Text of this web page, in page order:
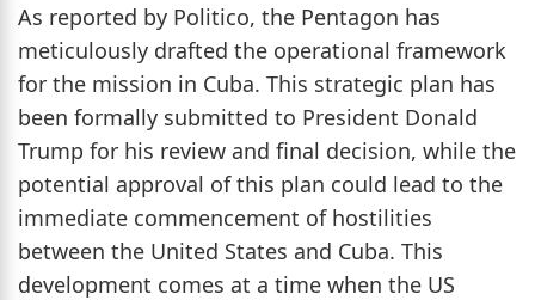
As reported by Politico, the Pentagon has
meticulously drafted the operational framework
for the mission in Cuba. This strategic plan has
been formally submitted to President Donald
Trump for his review and final decision, while the
potential approval of this plan could lead to the
immediate commencement of hostilities
between the United States and Cuba. This
development comes at a time when the US